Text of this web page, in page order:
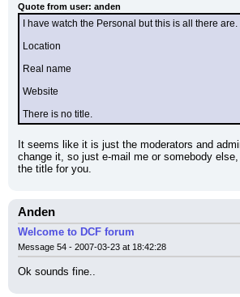
Quote from user: anden
I have watch the Personal but this is all there are.
Location
Real name
Website
There is no title.
It seems like it is just the moderators and
change it, so just e-mail me or somebody
the title for you.
Anden
Welcome to DCF forum
Message 54 - 2007-03-23 at 18:42:28
Ok sounds fine..